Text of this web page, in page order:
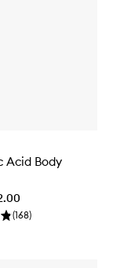
Acid Body
(168)